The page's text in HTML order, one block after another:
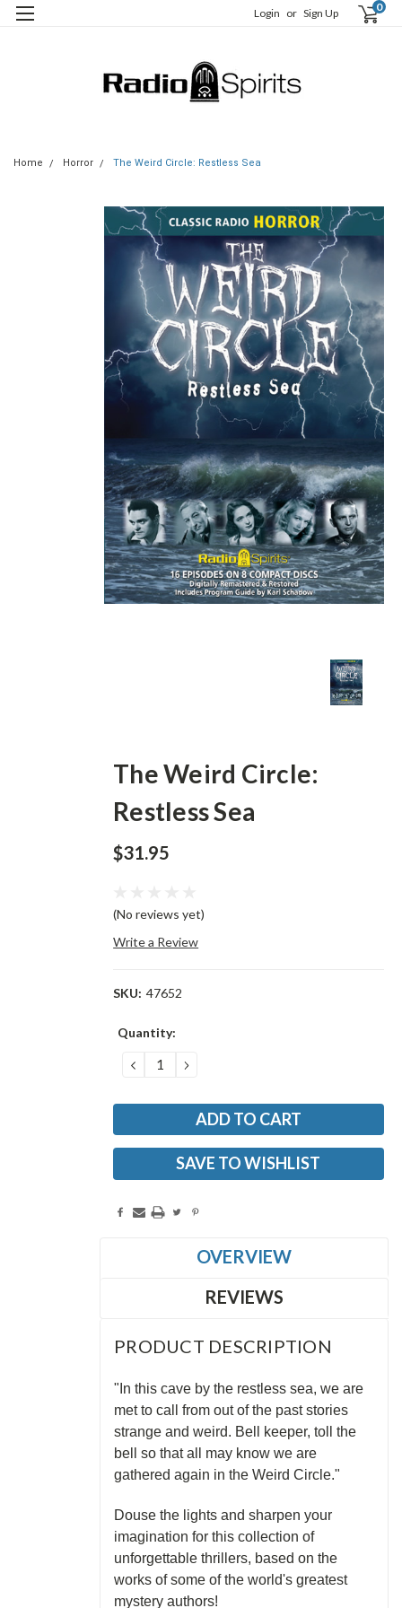
Login or Sign Up 0
Home Horror The Weird Circle: Restless Sea
The Weird Circle:
Restless Sea
$31.95
(No reviews yet)
Write a Review
SKU: 47652
Current
Quantity:
DECREASE
QUANTITY:
INCREASE
QUANTITY:
SAVE TO WISHLIST
OVERVIEW
REVIEWS
PRODUCT DESCRIPTION
"In this cave by the restless sea, we are
met to call from out of the past stories
strange and weird. Bell keeper, toll the
bell so that all may know we are
gathered again in the Weird Circle."
Douse the lights and sharpen your
imagination for this collection of
unforgettable thrillers, based on the
works of some of the world's greatest
mystery authors!